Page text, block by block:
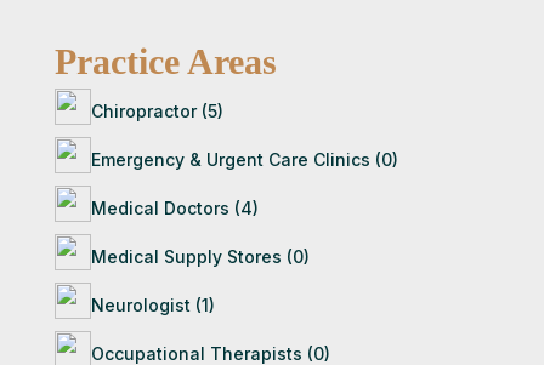
up with you directly. If they’re a good fit for
your
case, they’ll guide you through the next steps
— often starting with a free consultation to
evaluate your situation.
Practice Areas
Chiropractor (5)
Emergency & Urgent Care Clinics (0)
Medical Doctors (4)
Medical Supply Stores (0)
Neurologist (1)
Occupational Therapists (0)